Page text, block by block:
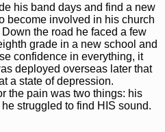
his band days and find a new
become involved in his church
the road he faced a few
grade in a new school and
confidence in everything, it
deployed overseas later that
a state of depression.
the pain was two things: his
struggled to find HIS sound.